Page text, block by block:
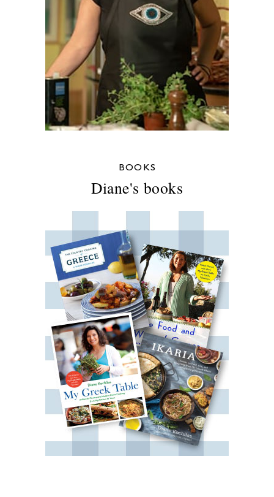
BOOKS
Diane's books